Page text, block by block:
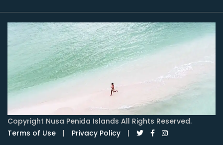
Copyright Nusa Penida Islands All Rights Reserved.
Terms of Use
| Privacy Policy |